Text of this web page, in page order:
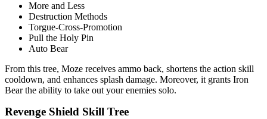
More and Less
Destruction Methods
Torgue-Cross-Promotion
Pull the Holy Pin
Auto Bear
From this tree, Moze receives ammo back, shortens the action skill
cooldown, and enhances splash damage. Moreover, it grants Iron
Bear the ability to take out your enemies solo.
Revenge Shield Skill Tree